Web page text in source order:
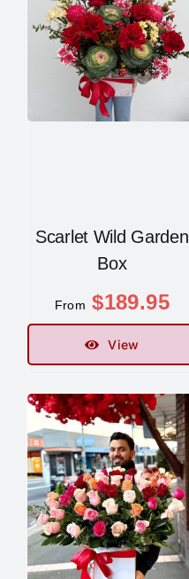
Scarlet Wild Garden
Box
From $189.95
View